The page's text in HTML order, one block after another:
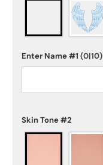
Enter Name #1(0|10)
Skin Tone #2